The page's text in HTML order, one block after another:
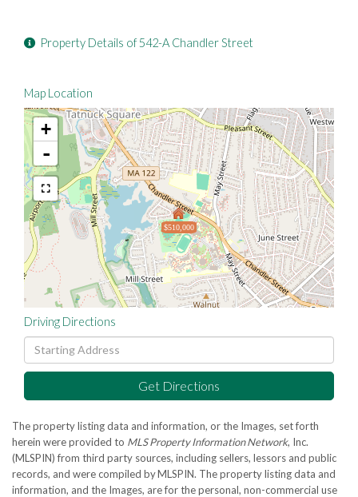
Property Details of 542-A Chandler Street
Map Location
$510,000
+
-
Driving Directions
Driving
Directions
Get Directions
The property listing data and information, or the Images, set forth
herein were provided to MLS Property Information Network, Inc.
(MLSPIN) from third party sources, including sellers, lessors and public
records, and were compiled byMLSPIN. The property listing data and
information, and the Images, are for the personal, non-commercial use